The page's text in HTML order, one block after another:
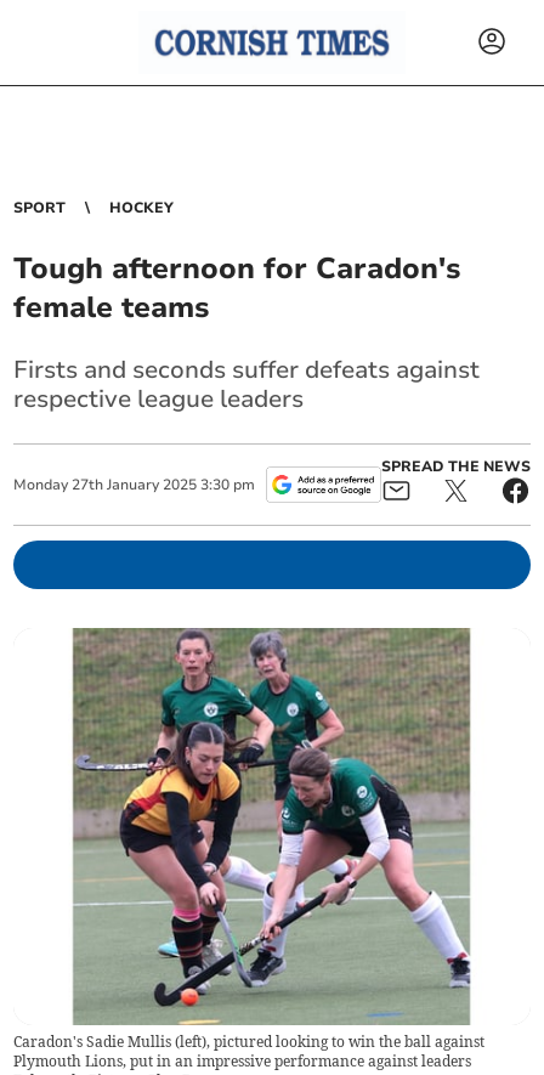
SPORT HOCKEY
Tough afternoon for Caradon's
female teams
Firsts and seconds suffer defeats against
respective league leaders
Monday 27th January 2025 3:30 pm
SPREAD THE NEWS
Caradon's Sadie Mullis (left), pictured looking to win the ball against
Plymouth Lions, put in an impressive performance against leaders